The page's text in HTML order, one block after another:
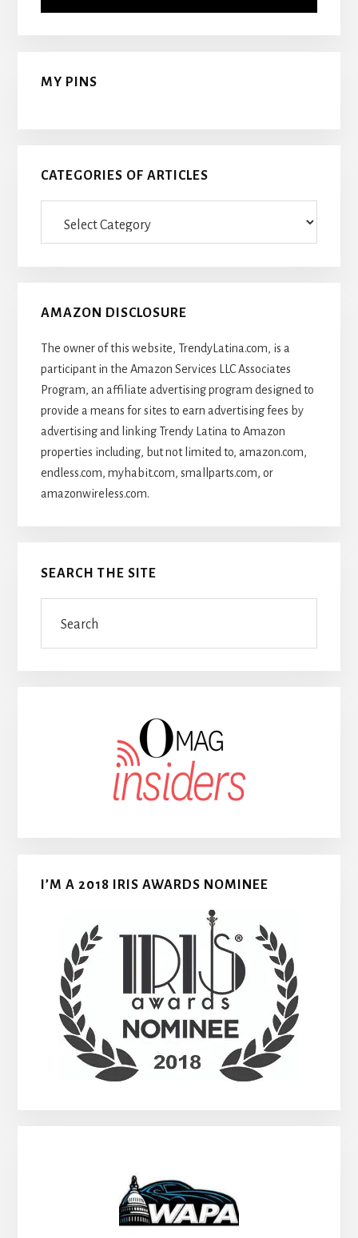
MY PINS
CATEGORIES OF ARTICLES
AMAZON DISCLOSURE
The owner of this website, TrendyLatina.com, is a
participant in the Amazon Services LLC Associates
Program, an affiliate advertising program designed to
provide a means for sites to earn advertising fees by
advertising and linking Trendy Latina to Amazon
properties including, but not limited to, amazon.com,
endless.com, myhabit.com, smallparts.com, or
amazonwireless.com.
SEARCH THE SITE
I’M A 2018 IRIS AWARDS NOMINEE